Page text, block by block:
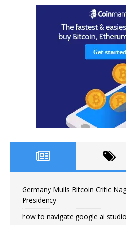
Germany Mulls Bitcoin Critic
Presidency
how to navigate google ai